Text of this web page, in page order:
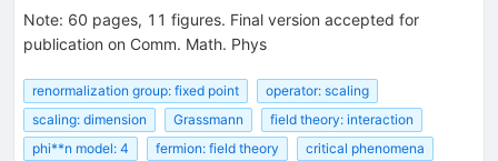
Note: 60 pages, 11 figures. Final version accepted for
publication on Comm. Math. Phys
renormalization group: fixed point
operator: scaling
scaling: dimension
Grassmann
field theory: interaction
phi**n model: 4
fermion: field theory
critical phenomena